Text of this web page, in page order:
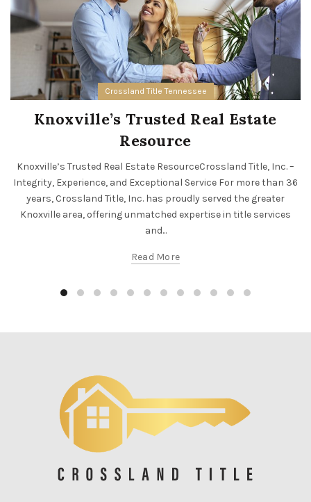
Crossland Title Tennessee
Knoxville’s Trusted Real Estate
Resource
Knoxville’s Trusted Real Estate ResourceCrossland Title, Inc. –
Integrity, Experience, and Exceptional Service For more than 36
years, Crossland Title, Inc. has proudly served the greater
Knoxville area, offering unmatched expertise in title services
and...
Read More